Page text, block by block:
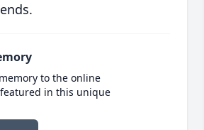
to the online
in this unique